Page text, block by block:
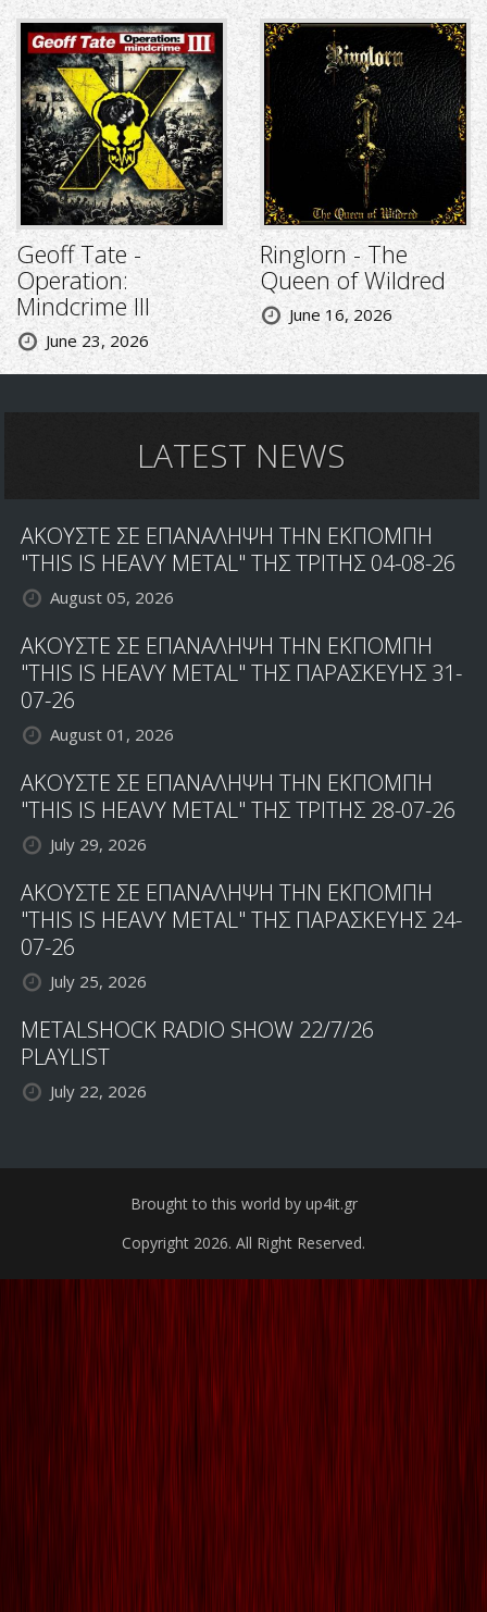
Geoff Tate -
Operation:
Mindcrime III
June 23, 2026
Ringlorn - The
Queen of Wildred
June 16, 2026
LATEST NEWS
ΑΚΟΥΣΤΕ ΣΕ ΕΠΑΝΑΛΗΨΗ ΤΗΝ ΕΚΠΟΜΠΗ
"THIS IS HEAVY METAL" ΤΗΣ ΤΡΙΤΗΣ 04-08-26
August 05, 2026
ΑΚΟΥΣΤΕ ΣΕ ΕΠΑΝΑΛΗΨΗ ΤΗΝ ΕΚΠΟΜΠΗ
"THIS IS HEAVY METAL" ΤΗΣ ΠΑΡΑΣΚΕΥΗΣ 31-
07-26
August 01, 2026
ΑΚΟΥΣΤΕ ΣΕ ΕΠΑΝΑΛΗΨΗ ΤΗΝ ΕΚΠΟΜΠΗ
"THIS IS HEAVY METAL" ΤΗΣ ΤΡΙΤΗΣ 28-07-26
July 29, 2026
ΑΚΟΥΣΤΕ ΣΕ ΕΠΑΝΑΛΗΨΗ ΤΗΝ ΕΚΠΟΜΠΗ
"THIS IS HEAVY METAL" ΤΗΣ ΠΑΡΑΣΚΕΥΗΣ 24-
07-26
July 25, 2026
METALSHOCK RADIO SHOW 22/7/26
PLAYLIST
July 22, 2026
Brought to this world by up4it.gr
Copyright 2026. All Right Reserved.